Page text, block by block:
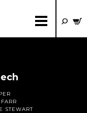
STEWART